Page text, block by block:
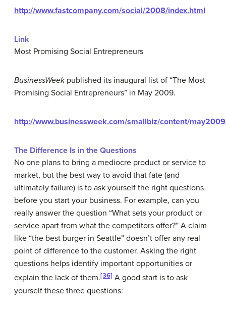
http://www.fastcompany.com/social/2008/index.html
Link
Most Promising Social Entrepreneurs
BusinessWeekpublished its inaugural list of “The Most
Promising Social Entrepreneurs” in May 2009.
http://www.businessweek.com/smallbiz/content/
The Difference Is in the Questions
No one plans to bring a mediocre product or service to
market, but the best way to avoid that fate (and
ultimately failure) is to ask yourself the right questions
before you start your business. For example, can you
really answer the question “What sets your product or
service apart from what the competitors offer?” A claim
like “the best burger in Seattle” doesn’t offer any real
point of difference to the customer. Asking the right
questions helps identify important opportunities or
explain the lack of them.[36] A good start is to ask
yourself these three questions: